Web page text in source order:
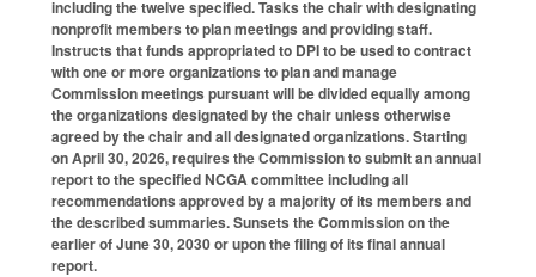
including the twelve specified. Tasks the chair with designating
nonprofit members to plan meetings and providing staff.
Instructs that funds appropriated to DPI to be used to contract
with one or more organizations to plan and manage
Commission meetings pursuant will be divided equally among
the organizations designated by the chair unless otherwise
agreed by the chair and all designated organizations. Starting
on April 30, 2026, requires the Commission to submit an annual
report to the specified NCGA committee including all
recommendations approved by a majority of its members and
the described summaries. Sunsets the Commission on the
earlier of June 30, 2030 or upon the filing of its final annual
report.